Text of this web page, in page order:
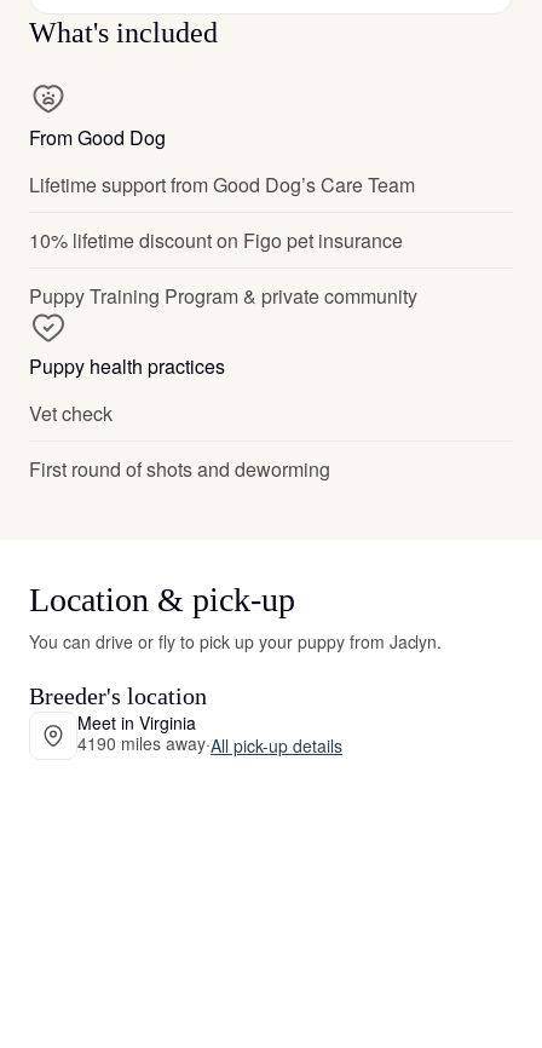
What's included
From Good Dog
Lifetime support from Good Dog’s Care Team
10% lifetime discount on Figo pet insurance
Puppy Training Program & private community
Puppy health practices
Vet check
First round of shots and deworming
Location & pick-up
You can drive or fly to pick up your puppy from Jaclyn.
Breeder's location
Meet in Virginia
4190 miles away·All pick-up details